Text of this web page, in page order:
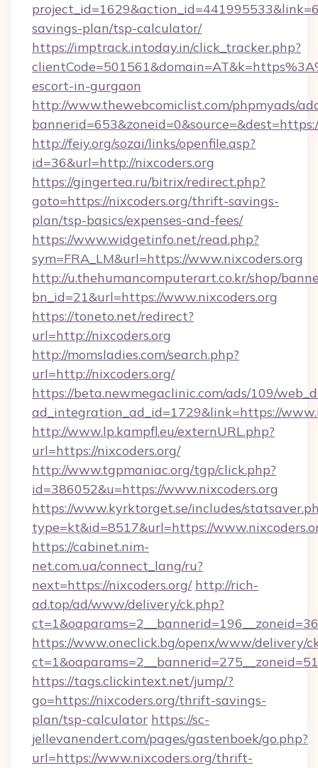
savings-plan/tsp-calculator/
https://imptrack.intoday.in/click_tracker.php?
escort-in-gurgaon
http://www.thewebcomiclist.com/phpmyads/
http://feiy.org/sozai/links/openfile.asp?
id=36&url=http://nixcoders.org
https://gingertea.ru/bitrix/redirect.php?
goto=https://nixcoders.org/thrift-savings-
plan/tsp-basics/expenses-and-fees/
https://www.widgetinfo.net/read.php?
sym=FRA_LM&url=https://www.nixcoders.org
http://u.thehumancomputerart.co.kr/shop/
bn_id=21&url=https://www.nixcoders.org
https://toneto.net/redirect?
url=http://nixcoders.org
http://momsladies.com/search.php?
url=http://nixcoders.org/
https://beta.newmegaclinic.com/ads/109/
ad_integration_ad_id=1729&link=https://
http://www.lp.kampfl.eu/externURL.php?
url=https://nixcoders.org/
http://www.tgpmaniac.org/tgp/click.php?
id=386052&u=https://www.nixcoders.org
https://www.kyrktorget.se/includes/
type=kt&id=8517&url=https://
https://cabinet.nim-
net.com.ua/connect_lang/ru?
next=https://nixcoders.org/ http://rich-
ad.top/ad/www/delivery/ck.php?
https://www.oneclick.bg/openx/www/delivery/
https://tags.clickintext.net/jump/?
go=https://nixcoders.org/thrift-savings-
plan/tsp-calculator https://sc-
jellevanendert.com/pages/gastenboek/go.php?
url=https://www.nixcoders.org/thrift-